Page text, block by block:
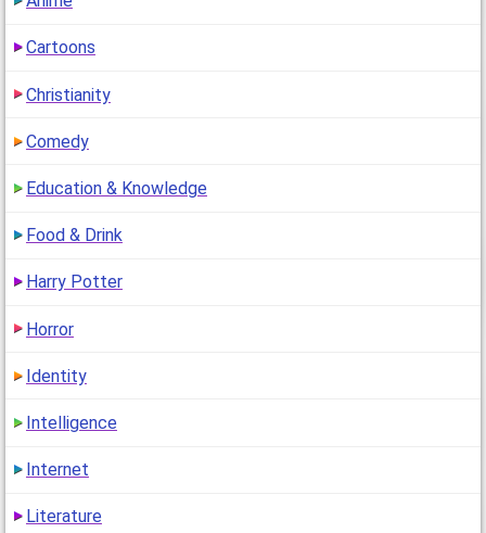
Cartoons
Christianity
Comedy
Education & Knowledge
Food & Drink
Harry Potter
Horror
Identity
Intelligence
Internet
Literature